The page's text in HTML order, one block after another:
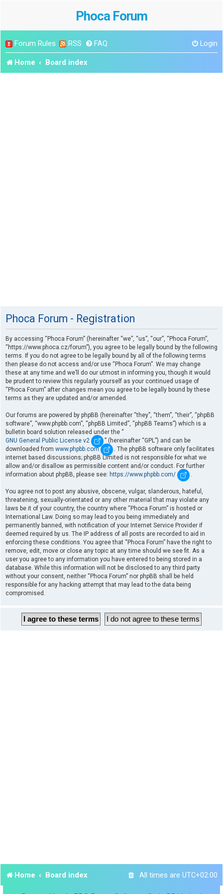
Phoca Forum
Forum Rules RSS FAQ Login
Home Board index
Phoca Forum - Registration
By accessing “Phoca Forum” (hereinafter “we”, “us”, “our”, “Phoca Forum”,
“https://www.phoca.cz/forum”), you agree to be legally bound by the following
terms. If you do not agree to be legally bound by all of the following terms
then please do not access and/or use “Phoca Forum”. We may change
these at any time and we’ll do our utmost in informing you, though it would
be prudent to review this regularly yourself as your continued usage of
“Phoca Forum” after changes mean you agree to be legally bound by these
terms as they are updated and/or amended.
Our forums are powered by phpBB (hereinafter “they”, “them”, “their”, “phpBB
software”, “www.phpbb.com”, “phpBB Limited”, “phpBB Teams”) which is a
bulletin board solution released under the “
GNU General Public License v2
” (hereinafter “GPL”) and can be
downloaded from www.phpbb.com
. The phpBB software only facilitates
internet based discussions; phpBB Limited is not responsible for what we
allow and/or disallow as permissible content and/or conduct. For further
information about phpBB, please see: https://www.phpbb.com/ .
You agree not to post any abusive, obscene, vulgar, slanderous, hateful,
threatening, sexually-orientated or any other material that may violate any
laws be it of your country, the country where “Phoca Forum” is hosted or
International Law. Doing so may lead to you being immediately and
permanently banned, with notification of your Internet Service Provider if
deemed required by us. The IP address of all posts are recorded to aid in
enforcing these conditions. You agree that “Phoca Forum” have the right to
remove, edit, move or close any topic at any time should we see fit. As a
user you agree to any information you have entered to being stored in a
database. While this information will not be disclosed to any third party
without your consent, neither “Phoca Forum” nor phpBB shall be held
responsible for any hacking attempt that may lead to the data being
compromised.
Home Board index All times are UTC+02:00